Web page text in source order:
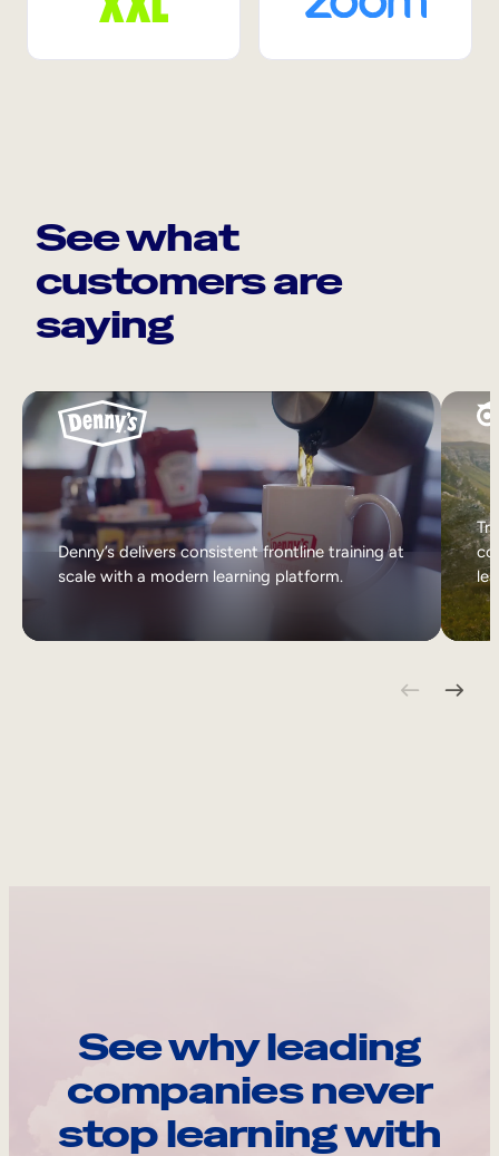
See what
customers are
saying
Denny’s delivers consistent frontline training at
scale with a modern learning platform.
See why leading
companies never
stop learning with